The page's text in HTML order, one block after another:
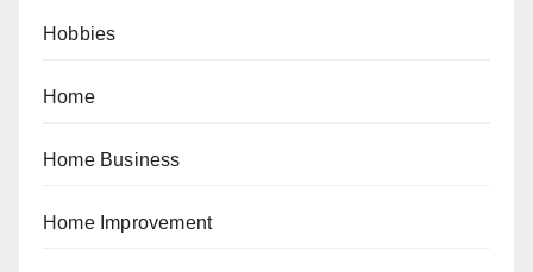
Hobbies
Home
Home Business
Home Improvement